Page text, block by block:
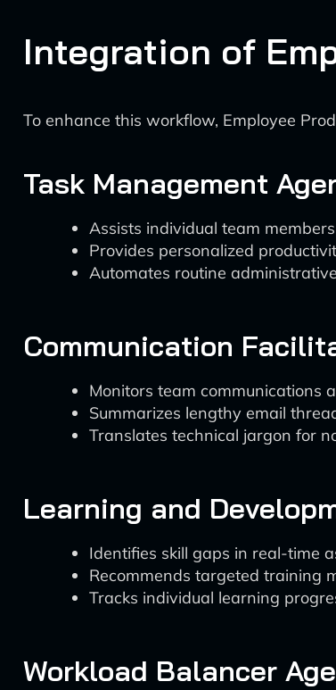
Integration of
To enhance this workflow, Employee
Task Management
Assists individual team
Provides personalized
Automates routine
Communication
Monitors team communications
Summarizes lengthy email
Translates technical jargon for
Learning and
Identifies skill gaps in real-time
Recommends targeted training
Tracks individual learning
Workload Balancer